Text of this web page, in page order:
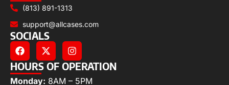
(813) 891-1313
support@allcases.com
SOCIALS
HOURS OF OPERATION
Monday: 8AM – 5PM